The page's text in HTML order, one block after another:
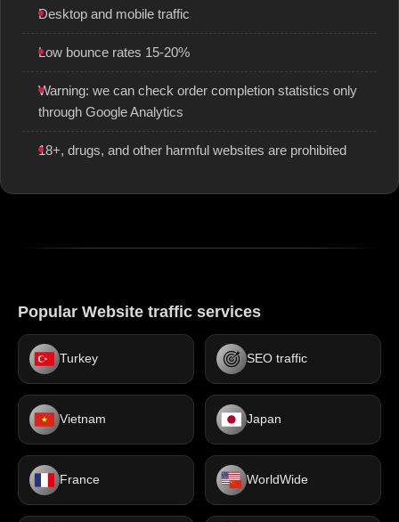
Desktop and mobile traffic
Low bounce rates 15-20%
Warning: we can check order completion statistics only
through Google Analytics
18+, drugs, and other harmful websites are prohibited
Popular Website traffic services
Turkey SEO traffic
Vietnam Japan
France WorldWide